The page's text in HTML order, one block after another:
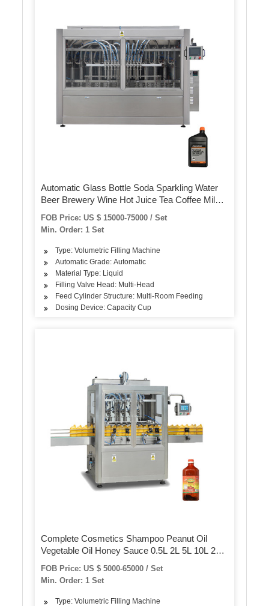
Automatic Glass Bottle Soda Sparkling Water
Beer Brewery Wine Hot Juice Tea Coffee Milk
Sauce Honey Energy Drink Bottling Syrup
Filling Sealing Capping Machine
FOB Price: US $ 15000-75000 / Set
Min. Order: 1 Set
Type: Volumetric Filling Machine
Automatic Grade: Automatic
Material Type: Liquid
Filling Valve Head: Multi-Head
Feed Cylinder Structure: Multi-Room Feeding
Dosing Device: Capacity Cup
Complete Cosmetics Shampoo Peanut Oil
Vegetable Oil Honey Sauce 0.5L 2L 5L 10L 20L
Plastic Bottle Filling Labeling Packing Bottling
Machine/Equipment
FOB Price: US $ 5000-65000 / Set
Min. Order: 1 Set
Type: Volumetric Filling Machine